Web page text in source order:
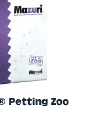
Petting Zoo